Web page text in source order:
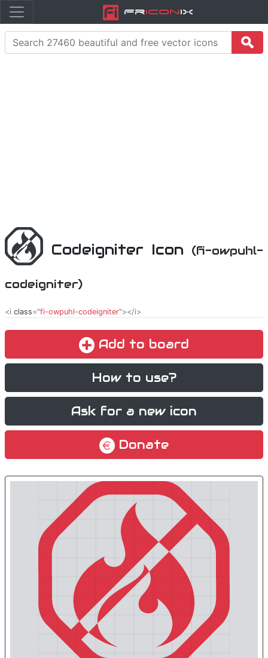
FriconiX
Codeigniter Icon (fi-owpuhl-
codeigniter)
<i class="fi-owpuhl-codeigniter"></i>
Add to board
How to use?
Ask for a new icon
Donate